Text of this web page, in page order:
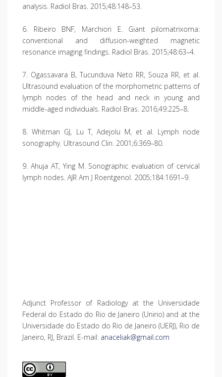
analysis. Radiol Bras. 2015;48:148–53.
6. Ribeiro BNF, Marchiori E. Giant pilomatrixoma:
conventional and diffusion-weighted magnetic
resonance imaging findings. Radiol Bras. 2015;48:63–4.
7. Ogassavara B, Tucunduva Neto RR, Souza RR, et al.
Ultrasound evaluation of the morphometric patterns of
lymph nodes of the head and neck in young and
middle-aged individuals. Radiol Bras. 2016;49:225–8.
8. Whitman GJ, Lu T, Adejolu M, et al. Lymph node
sonography. Ultrasound Clin. 2001;6:369–80.
9. Ahuja AT, Ying M. Sonographic evaluation of cervical
lymph nodes. AJR Am J Roentgenol. 2005;184:1691–9.
Adjunct Professor of Radiology at the Universidade
Federal do Estado do Rio de Janeiro (Unirio) and at the
Universidade do Estado do Rio de Janeiro (UERJ), Rio de
Janeiro, RJ, Brazil. E-mail: anaceliak@gmail.com